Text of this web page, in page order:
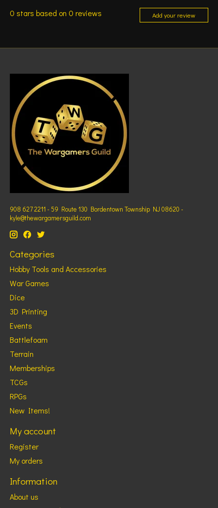
0 stars based on 0 reviews Add your review
908 627 2211 - 59 Route 130 Bordentown Township NJ 08620 -
kyle@thewargamersguild.com
Categories
Hobby Tools and Accessories
War Games
Dice
3D Printing
Events
Battlefoam
Terrain
Memberships
TCGs
RPGs
New Items!
My account
Register
My orders
Information
About us